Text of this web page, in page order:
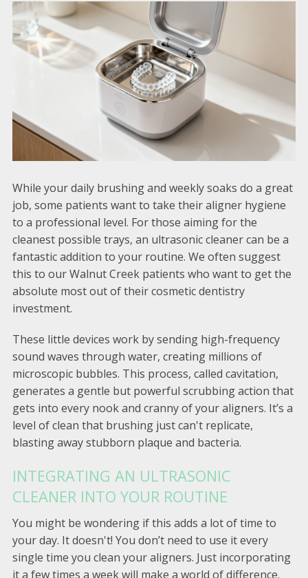
While your daily brushing and weekly soaks do a great
job, some patients want to take their aligner hygiene
to a professional level. For those aiming for the
cleanest possible trays, an ultrasonic cleaner can be a
fantastic addition to your routine. We often suggest
this to our Walnut Creek patients who want to get the
absolute most out of their cosmetic dentistry
investment.
These little devices work by sending high-frequency
sound waves through water, creating millions of
microscopic bubbles. This process, called cavitation,
generates a gentle but powerful scrubbing action that
gets into every nook and cranny of your aligners. It’s a
level of clean that brushing just can't replicate,
blasting away stubborn plaque and bacteria.
INTEGRATING AN ULTRASONIC
CLEANER INTO YOUR ROUTINE
You might be wondering if this adds a lot of time to
your day. It doesn't! You don’t need to use it every
single time you clean your aligners. Just incorporating
it a few times a week will make a world of difference.